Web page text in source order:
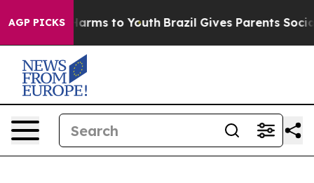
AGP PICKSHarms to Youth Brazil Gives Parents Social